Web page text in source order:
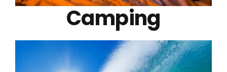
Camping